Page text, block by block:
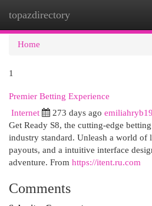
topazdirectory
Home
1
Premier Betting Experience
Internet 273 days ago
Get Ready S8, the cutting-edge
industry standard. Unleash a world of
payouts, and a intuitive interface
adventure. From https://itent.ru.com
Comments